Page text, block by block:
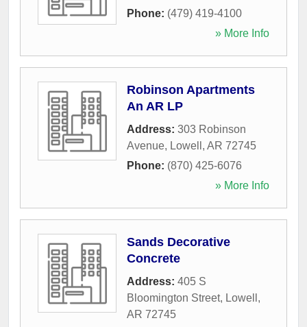
Phone: (479) 419-4100
» More Info
Robinson Apartments
An AR LP
Address: 303 Robinson
Avenue, Lowell , AR 72745
Phone: (870) 425-6076
» More Info
Sands Decorative
Concrete
Address: 405 S
Bloomington Street, Lowell ,
AR 72745